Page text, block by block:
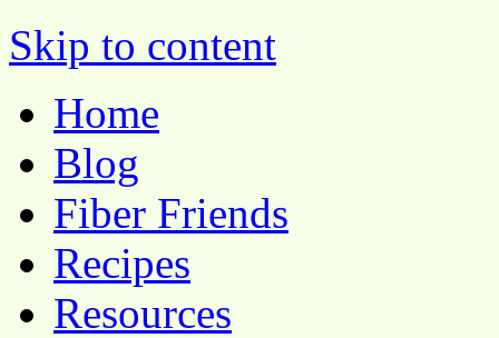
Pocket Pause
Skip to content
Home
Blog
Fiber Friends
Recipes
Resources